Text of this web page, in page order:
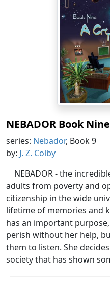
NEBADOR Book
series: Nebador, Book 9
by: J. Z. Colby
NEBADOR - the
adults from poverty and
citizenship in the wide
lifetime of memories and
has an important
perish without her help,
them to listen. She
society that has shown